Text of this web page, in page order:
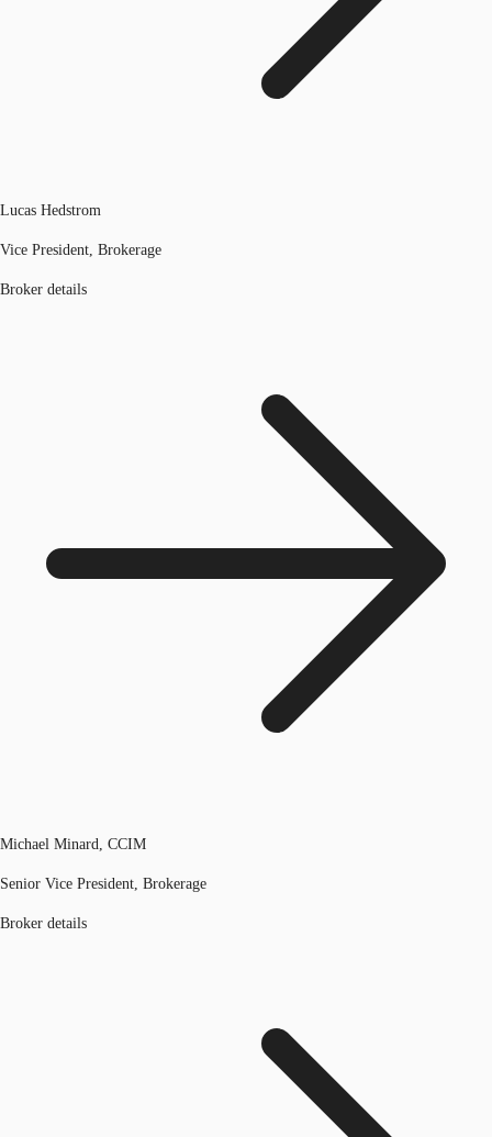
Lucas Hedstrom
Vice President, Brokerage
Broker details
Michael Minard, CCIM
Senior Vice President, Brokerage
Broker details